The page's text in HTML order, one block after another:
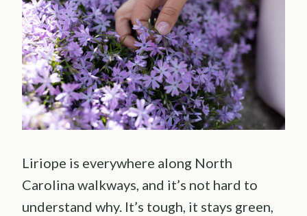
Liriope is everywhere along North
Carolina walkways, and it’s not hard to
understand why. It’s tough, it stays green,